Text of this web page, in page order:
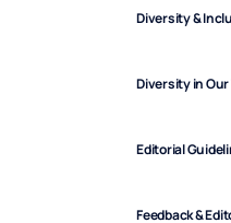
Diversity &
Diversity in Our
Editorial
Feedback &